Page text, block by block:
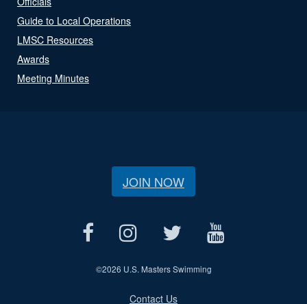
Guide to Local Operations
LMSC Resources
Awards
Meeting Minutes
JOIN NOW
©2026 U.S. Masters Swimming
Contact Us